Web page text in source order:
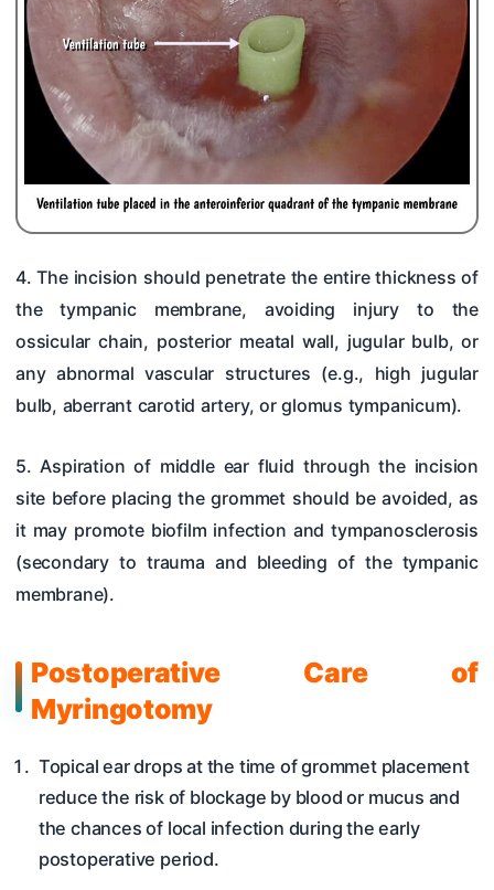
4. The incision should penetrate the entire thickness of
the tympanic membrane, avoiding injury to the
ossicular chain, posterior meatal wall, jugular bulb, or
any abnormal vascular structures (e.g., high jugular
bulb, aberrant carotid artery, or glomus tympanicum).
5. Aspiration of middle ear fluid through the incision
site before placing the grommet should be avoided, as
it may promote biofilm infection and tympanosclerosis
(secondary to trauma and bleeding of the tympanic
membrane).
Postoperative Care of
Myringotomy
Topical ear drops at the time of grommet placement
reduce the risk of blockage by blood or mucus and
the chances of local infection during the early
postoperative period.